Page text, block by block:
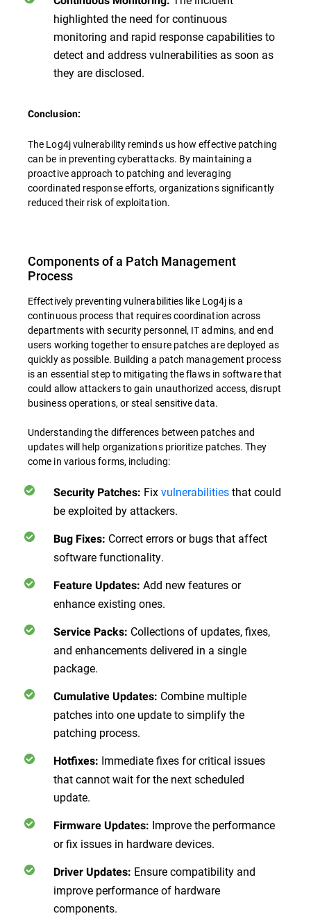
highlighted the need for continuous
monitoring and rapid response capabilities to
detect and address vulnerabilities as soon as
they are disclosed.
Conclusion:
The Log4j vulnerability reminds us how effective patching
can be in preventing cyberattacks. By maintaining a
proactive approach to patching and leveraging
coordinated response efforts, organizations significantly
reduced their risk of exploitation.
Components of a Patch Management
Process
Effectively preventing vulnerabilities like Log4j is a
continuous process that requires coordination across
departments with security personnel, IT admins, and end
users working together to ensure patches are deployed as
quickly as possible. Building a patch management process
is an essential step to mitigating the flaws in software that
could allow attackers to gain unauthorized access, disrupt
business operations, or steal sensitive data.
Understanding the differences between patches and
updates will help organizations prioritize patches. They
come in various forms, including:
Security Patches: Fixvulnerabilitiesthat could
be exploited by attackers.
Bug Fixes: Correct errors or bugs that affect
software functionality.
Feature Updates: Add new features or
enhance existing ones.
Service Packs: Collections of updates, fixes,
and enhancements delivered in a single
package.
Cumulative Updates: Combine multiple
patches into one update to simplify the
patching process.
Hotfixes: Immediate fixes for critical issues
that cannot wait for the next scheduled
update.
Firmware Updates: Improve the performance
or fix issues in hardware devices.
Driver Updates: Ensure compatibility and
improve performance of hardware
components.